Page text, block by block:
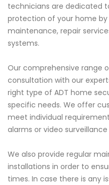
technicians are dedicated
protection of your home by
maintenance, repair
systems.
Our comprehensive range
consultation with our
right type of ADT home
specific needs. We offer
meet individual
alarms or video
We also provide regular
installations in order to
times. In case there is any